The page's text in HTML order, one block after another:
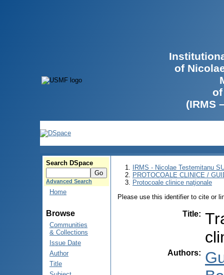
of
(IRMS
Search DSpace
Advanced Search
Home
Browse
Communities
& Collections
Issue Date
Author
Title
IRMS - Nicolae Testemitanu
PROTOCOALE CLINICE /
Protocoale clinice naţionale
Please use this identifier to cite or
Title:
Authors: